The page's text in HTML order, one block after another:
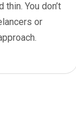
You don’t
or